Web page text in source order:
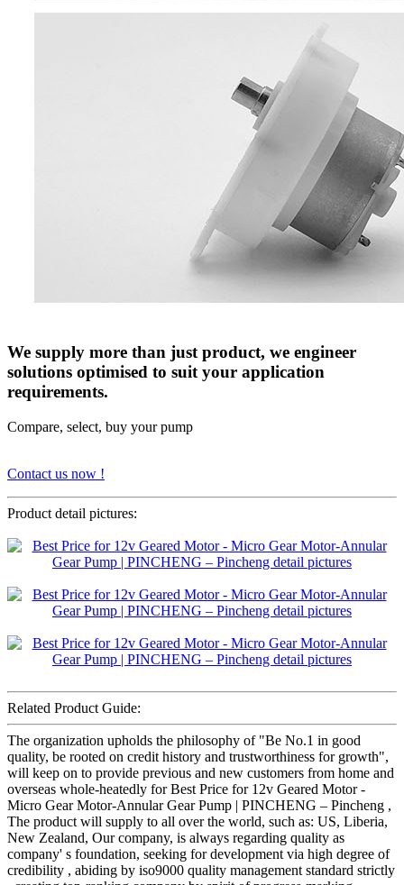
We supply more than just product, we engineer
solutions optimised to suit your application
requirements.
Compare, select, buy your pump
Contact us now !
Product detail pictures:
Related Product Guide:
The organization upholds the philosophy of "Be No.1 in good
quality, be rooted on credit history and trustworthiness for growth",
will keep on to provide previous and new customers from home and
overseas whole-heatedly for Best Price for 12v Geared Motor -
Micro Gear Motor-Annular Gear Pump | PINCHENG – Pincheng ,
The product will supply to all over the world, such as: US, Liberia,
New Zealand, Our company, is always regarding quality as
company' s foundation, seeking for development via high degree of
credibility , abiding by iso9000 quality management standard strictly